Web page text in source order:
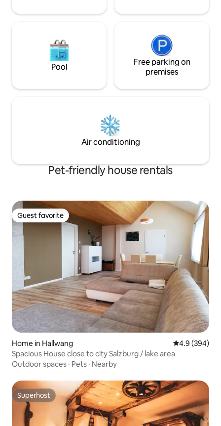
Pool
Free parking on
premises
Air conditioning
Pet-friendly house rentals
Guest favorite
Guest favorite
Home in Hallwang 4.9 out of 5
4.9 (394)
Spacious House close to city Salzburg / lake area
Outdoor spaces · Pets · Nearby
Superhost
Superhost